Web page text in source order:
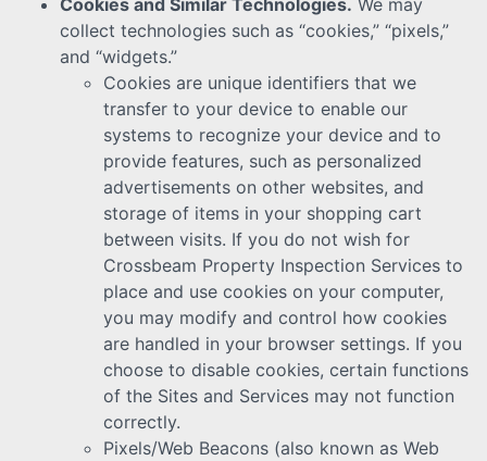
Cookies and Similar Technologies. We may
collect technologies such as “cookies,” “pixels,”
and “widgets.”
Cookies are unique identifiers that we
transfer to your device to enable our
systems to recognize your device and to
provide features, such as personalized
advertisements on other websites, and
storage of items in your shopping cart
between visits. If you do not wish for
Crossbeam Property Inspection Services to
place and use cookies on your computer,
you may modify and control how cookies
are handled in your browser settings. If you
choose to disable cookies, certain functions
of the Sites and Services may not function
correctly.
Pixels/Web Beacons (also known as Web